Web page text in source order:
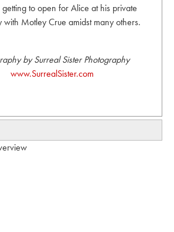
getting to open for Alice at his private
with Motley Crue amidst many others.
by Surreal Sister Photography
www.SurrealSister.com